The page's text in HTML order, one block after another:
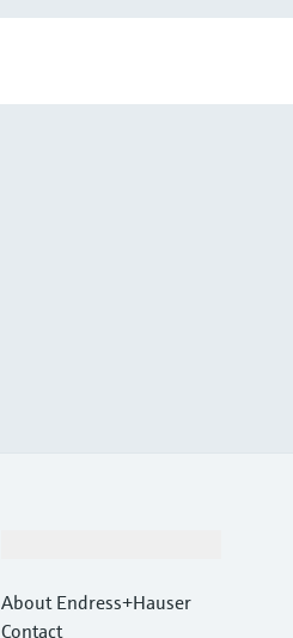
About Endress+Hauser
Contact